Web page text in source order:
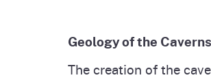
Geology of the Caverns
The creation of the